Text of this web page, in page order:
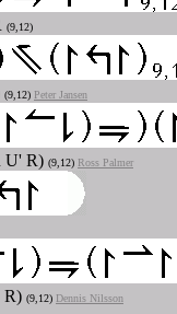
(9,12)
(9,12) Peter Jansen
U' R) (9,12) Ross Palmer
R) (9,12) Dennis Nilsson